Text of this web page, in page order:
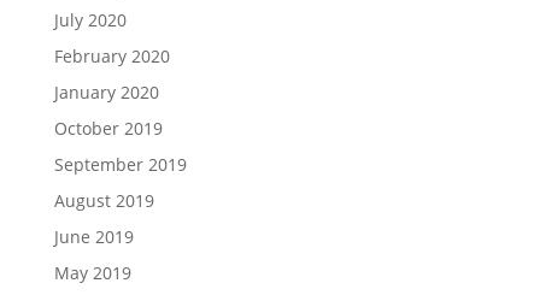
July 2020
February 2020
January 2020
October 2019
September 2019
August 2019
June 2019
May 2019